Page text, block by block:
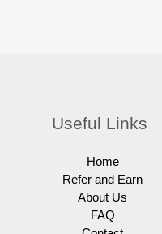
Useful Links
Home
Refer and Earn
About Us
FAQ